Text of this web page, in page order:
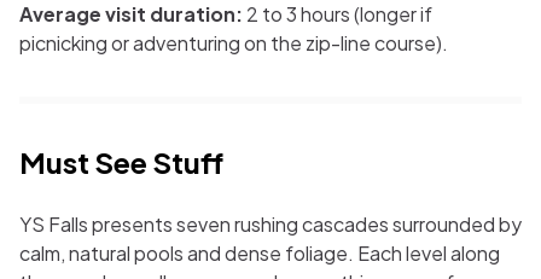
Average visit duration: 2 to 3 hours (longer if
picnicking or adventuring on the zip-line course).
Must See Stuff
YS Falls presents seven rushing cascades surrounded by
calm, natural pools and dense foliage. Each level along